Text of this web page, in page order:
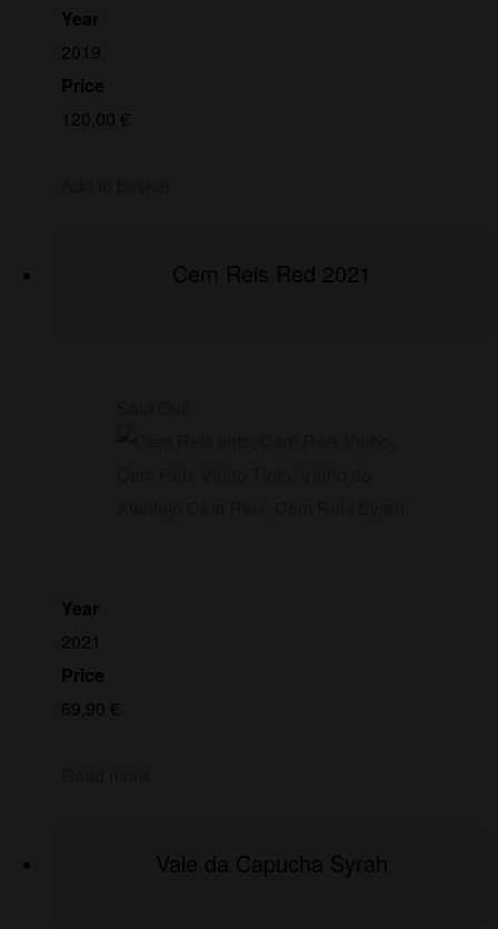
Year
2019
Price
120,00 €
Cem Reis Red 2021
Year
2021
Price
69,90 €
Vale da Capucha Syrah